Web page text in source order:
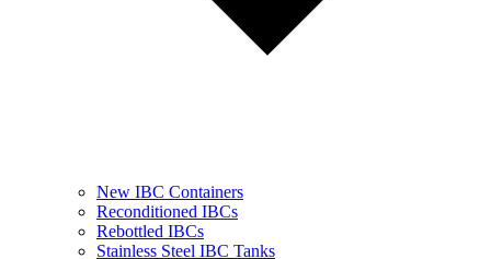
New IBC Containers
Reconditioned IBCs
Rebottled IBCs
Stainless Steel IBC Tanks